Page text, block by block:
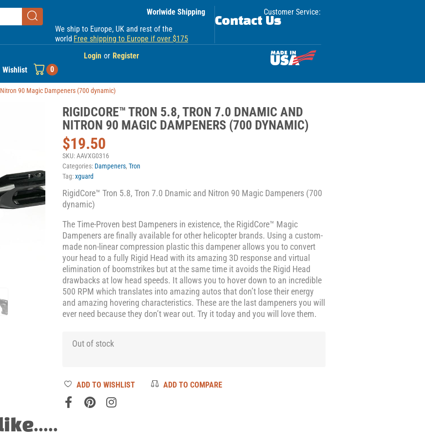
Worlwide Shipping
We ship to Europe, UK and rest of the
world Free shipping to Europe if over $175
Customer Service:
Contact Us
Login or Register
Wishlist 0
90 Magic Dampeners (700 dynamic)
RIGIDCORE™ TRON 5.8, TRON 7.0 DNAMIC AND
NITRON 90 MAGIC DAMPENERS (700 DYNAMIC)
$19.50
SKU:AAVXG0316
Categories: Dampeners,Tron
Tag:xguard
RigidCore™ Tron 5.8, Tron 7.0 Dnamic and Nitron 90 Magic Dampeners (700
dynamic)
The Time-Proven best Dampeners in existence, the RigidCore™ Magic
Dampeners are finally available for other helicopter brands. Using a custom-
made non-linear compression plastic this dampener allows you to convert
your head to a fully Rigid Head with its amazing 3D response and virtual
elimination of boomstrikes but at the same time it avoids the Rigid Head
drawbacks at low head speeds. It allows you to hover down to an incredible
500 RPM which translates into amazing autos that don’t lose their energy
and amazing hovering characteristics. These are the last dampeners you will
ever need because they don’t wear out. Try it today and you will love them.
Out of stock
ADD TO WISHLIST ADD TO COMPARE